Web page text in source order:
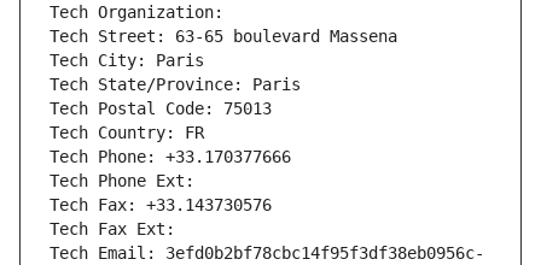
Tech Organization:
Tech Street: 63-65 boulevard Massena
Tech City: Paris
Tech State/Province: Paris
Tech Postal Code: 75013
Tech Country: FR
Tech Phone: +33.170377666
Tech Phone Ext:
Tech Fax: +33.143730576
Tech Fax Ext:
Tech Email: 3efd0b2bf78cbc14f95f3df38eb0956c-